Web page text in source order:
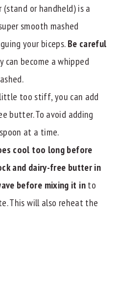
(stand or handheld) is a
smooth mashed
your biceps.Be careful
can become a whipped
too stiff, you can add
butter. To avoid adding
at a time.
cool too long before
and dairy-free butter in
before mixing it into
This will also reheat the